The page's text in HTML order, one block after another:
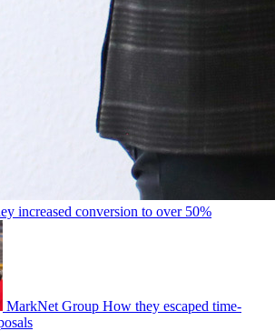
increased conversion to over 50%
MarkNet Group How they escaped time-